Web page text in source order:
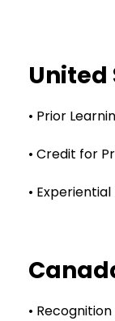
United
• Prior
• Credit for
•
•